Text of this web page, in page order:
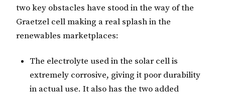
two key obstacles have stood in the way of the
Graetzel cell making a real splash in the
renewables marketplaces:
The electrolyte used in the solar cell is
extremely corrosive, giving it poor durability
in actual use. It also has the two added